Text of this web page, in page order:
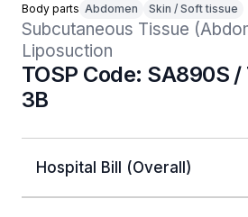
Body parts Abdomen Skin / Soft tissue
Subcutaneous Tissue
Liposuction
TOSP Code: SA890S /
3B
Hospital Bill (Overall)